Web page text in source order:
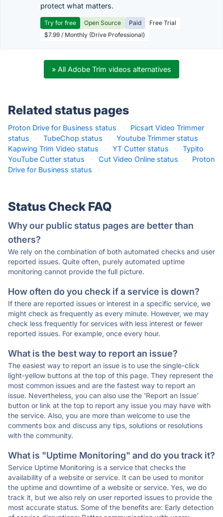
protect what matters.
Try for free Open Source Paid
Free Trial
$7.99 / Monthly (Drive Professional)
» All Adobe Trim videos alternatives
Related status pages
Proton Drive for Business status ·
Picsart Video Trimmer
status
· TubeChop status · Youtube Trimmer status
·
Kapwing Trim Video status
· YT Cutter status ·
Typito
YouTube Cutter status
· Cut Video Online status ·
Proton
Drive for Business status
·
Status Check FAQ
Why our public status pages are better than
others?
We rely on the combination of both automated checks and user
reported issues. Quite often, purely automated uptime
monitoring cannot provide the full picture.
How often do you check if a service is down?
If there are reported issues or interest in a specific service, we
might check as frequently as every minute. However, we may
check less frequently for services with less interest or fewer
reported issues. For example, once every hour.
What is the best way to report an issue?
The easiest way to report an issue is to use the single-click
light-yellow buttons at the top of this page. They represent the
most common issues and are the fastest way to report an
issue. Nevertheless, you can also use the 'Report an Issue'
button or link at the top to report any issue you may have with
the service. Also, you are more than welcome to use the
comments box and discuss any tips, solutions or resolutions
with the community.
What is "Uptime Monitoring" and do you track it?
Service Uptime Monitoring is a service that checks the
availability of a website or service. It can be used to monitor
the uptime and downtime of a website or service. Yes, we do
track it, but we also rely on user reported issues to provide the
most accurate status. Some of the benefits are: Early detection